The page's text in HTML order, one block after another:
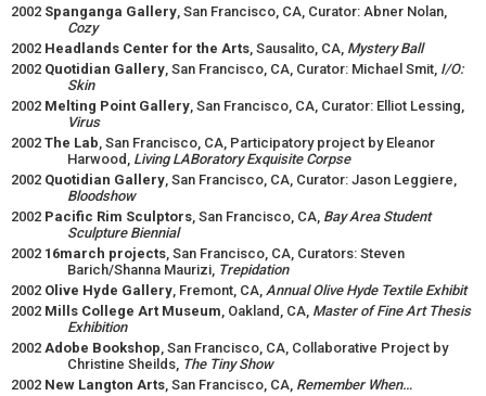
2002 Spanganga Gallery, San Francisco, CA, Curator: Abner Nolan,
Cozy
2002 Headlands Center for the Arts, Sausalito, CA, Mystery Ball
2002 Quotidian Gallery, San Francisco, CA, Curator: Michael Smit, I/O:
Skin
2002 Melting Point Gallery, San Francisco, CA, Curator: Elliot Lessing,
Virus
2002 The Lab, San Francisco, CA, Participatory project by Eleanor
Harwood, Living LABoratory Exquisite Corpse
2002 Quotidian Gallery, San Francisco, CA, Curator: Jason Leggiere,
Bloodshow
2002 Pacific Rim Sculptors, San Francisco, CA, Bay Area Student
Sculpture Biennial
2002 16march projects, San Francisco, CA, Curators: Steven
Barich/Shanna Maurizi, Trepidation
2002 Olive Hyde Gallery, Fremont, CA, Annual Olive Hyde Textile Exhibit
2002 Mills College Art Museum, Oakland, CA, Master of Fine Art Thesis
Exhibition
2002 Adobe Bookshop, San Francisco, CA, Collaborative Project by
Christine Sheilds, The Tiny Show
2002 New Langton Arts, San Francisco, CA, Remember When…